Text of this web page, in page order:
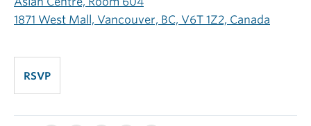
1871 West Mall, Vancouver, BC, V6T 1Z2, Canada
RSVP